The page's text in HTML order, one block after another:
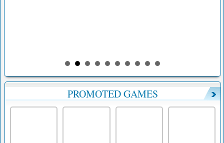
PROMOTED GAMES